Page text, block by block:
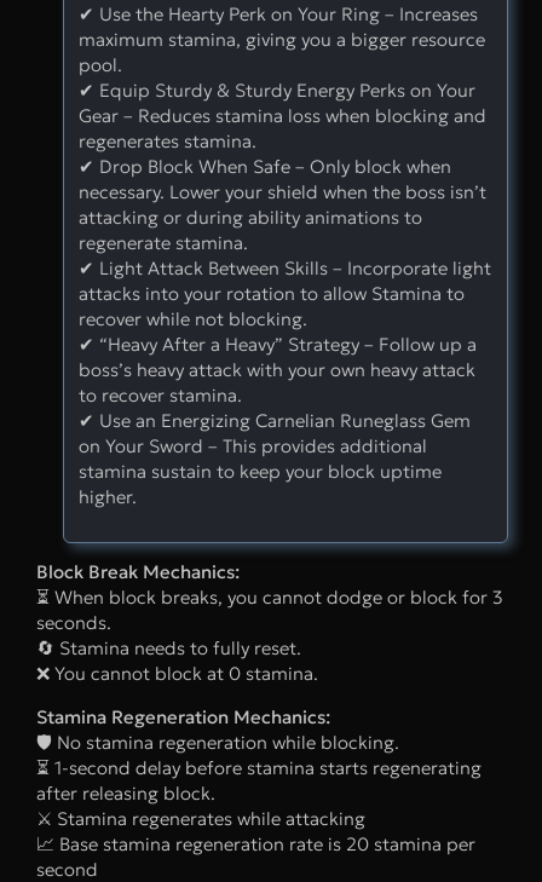
✔ Use the Hearty Perk on Your Ring – Increases
maximum stamina, giving you a bigger resource
pool.
✔ Equip Sturdy & Sturdy Energy Perks on Your
Gear – Reduces stamina loss when blocking and
regenerates stamina.
✔ Drop Block When Safe – Only block when
necessary. Lower your shield when the boss isn’t
attacking or during ability animations to
regenerate stamina.
✔ Light Attack Between Skills – Incorporate light
attacks into your rotation to allow Stamina to
recover while not blocking.
✔ “Heavy After a Heavy” Strategy – Follow up a
boss’s heavy attack with your own heavy attack
to recover stamina.
✔ Use an Energizing Carnelian Runeglass Gem
on Your Sword – This provides additional
stamina sustain to keep your block uptime
higher.
Block Break Mechanics:
⏳ When block breaks, you cannot dodge or block for 3
seconds.
🔄 Stamina needs to fully reset.
❌ You cannot block at 0 stamina.
Stamina Regeneration Mechanics:
🛡 No stamina regeneration while blocking.
⏳ 1-second delay before stamina starts regenerating
after releasing block.
⚔ Stamina regenerates while attacking
📈 Base stamina regeneration rate is 20 stamina per
second